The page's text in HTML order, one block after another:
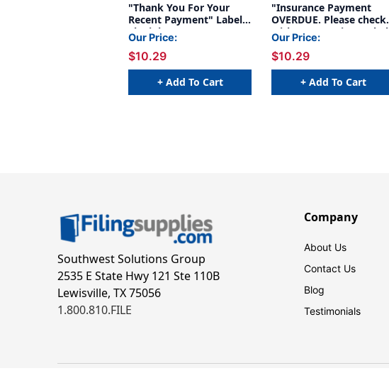
"Thank You For Your
Recent Payment" Label -
Fl. Pink - 1 1/2" x 7/8" -
Box of 250
Our Price:
$10.29
+ Add To Cart
"Insurance Payment
OVERDUE. Please check
with your carrier" Label -
Fl. Orange - 1-1/2" x 7/8"
- 250/Roll
Our Price:
$10.29
+ Add To Cart
Southwest Solutions Group
2535 E State Hwy 121 Ste 110B
Lewisville, TX 75056
1.800.810.FILE
Company
About Us
Contact Us
Blog
Testimonials